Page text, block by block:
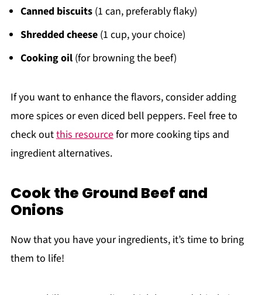
Canned biscuits(1 can, preferably flaky)
Shredded cheese(1 cup, your choice)
Cooking oil(for browning the beef)
If you want to enhance the flavors, consider adding
more spices or even diced bell peppers. Feel free to
check outthis resourcefor more cooking tips and
ingredient alternatives.
Cook the Ground Beef and
Onions
Now that you have your ingredients, it’s time to bring
them to life!